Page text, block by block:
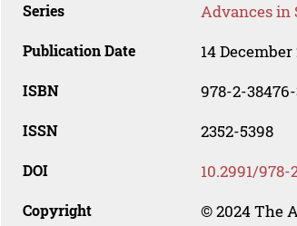
Series Advances in
Publication Date 14 December
ISBN 978-2-
ISSN 2352-5398
DOI 10.2991/978-
Copyright © 2024 The